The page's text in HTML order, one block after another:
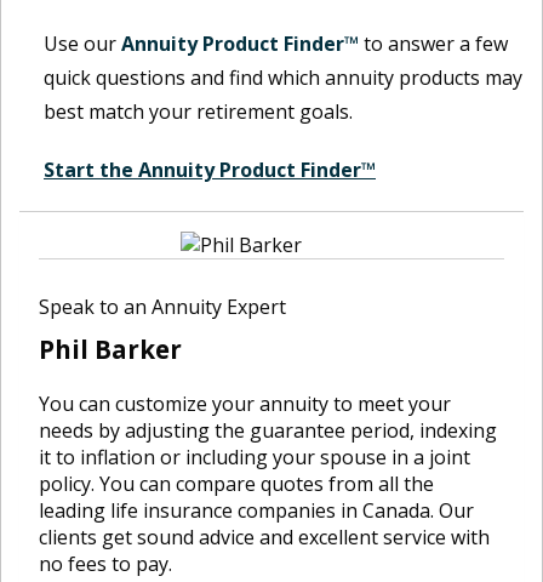
Use ourAnnuity Product Finder™ to answer a few
quick questions and find which annuity products may
best match your retirement goals.
Start the Annuity Product Finder™
Speak to an Annuity Expert
Phil Barker
You can customize your annuity to meet your
needs by adjusting the guarantee period, indexing
it to inflation or including your spouse in a joint
policy. You can compare quotes from all the
leading life insurance companies in Canada. Our
clients get sound advice and excellent service with
no fees to pay.